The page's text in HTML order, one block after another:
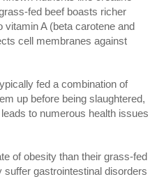
fed beef boasts richer
A (beta carotene and
cell membranes against
fed a combination of
up before being slaughtered,
to numerous health issues
of obesity than their grass-fed
gastrointestinal disorders